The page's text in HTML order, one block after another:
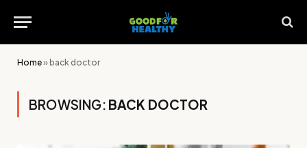
Home» back doctor
BROWSING: BACK DOCTOR